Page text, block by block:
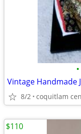
•
Vintage Handmade
8/2 coquitlam
$110